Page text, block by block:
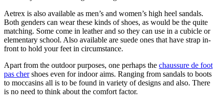
Aetrex is also available as men’s and women’s high heel sandals.
Both genders can wear these kinds of shoes, as would be the quite
matching. Some come in leather and so they can use in a cubicle or
elementary school. Also available are suede ones that have strap in-
front to hold your feet in circumstance.
Apart from the outdoor purposes, one perhaps the chaussure de foot
pas chershoes even for indoor aims. Ranging from sandals to boots
to moccasins all is to be found in variety of designs and also. There
is no need to think about the comfort factor.